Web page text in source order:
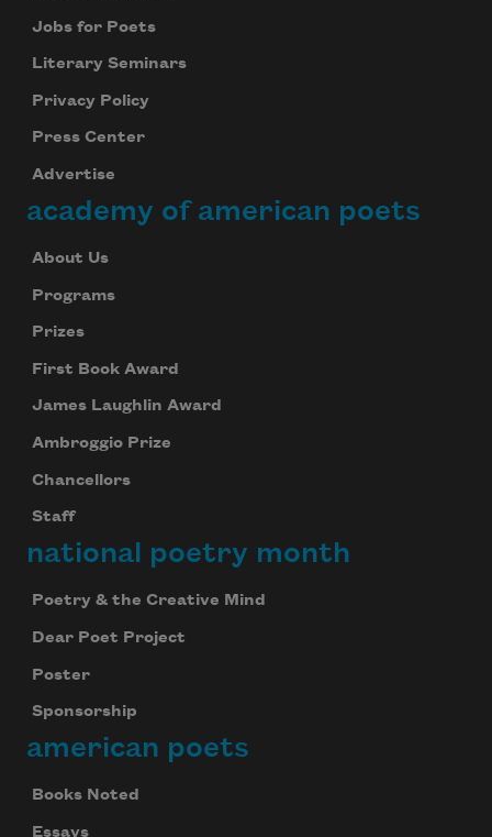
Jobs for Poets
Literary Seminars
Privacy Policy
Press Center
Advertise
academy of american poets
About Us
Programs
Prizes
First Book Award
James Laughlin Award
Ambroggio Prize
Chancellors
Staff
national poetry month
Poetry & the Creative Mind
Dear Poet Project
Poster
Sponsorship
american poets
Books Noted
Essays